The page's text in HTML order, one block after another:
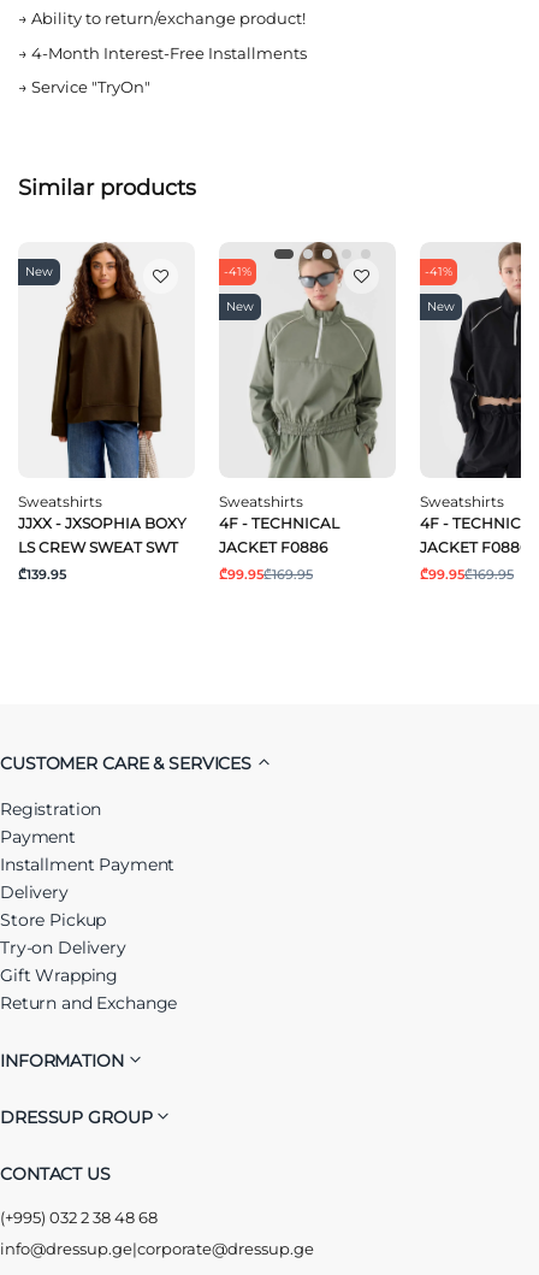
→ Ability to return/exchange product!
→ 4-Month Interest-Free Installments
→ Service "TryOn"
Similar products
New
Sweatshirts
JJXX - JXSOPHIA BOXY
LS CREW SWEAT SWT
₾139.95
-41%
New
Sweatshirts
4F - TECHNICAL
JACKET F0886
₾99.95₾169.95
-41%
New
Sweatshirts
4F - TECHNICAL
JACKET F0886
₾99.95₾169.95
CUSTOMER CARE & SERVICES
Registration
Payment
Installment Payment
Delivery
Store Pickup
Try-on Delivery
Gift Wrapping
Return and Exchange
INFORMATION
DRESSUP GROUP
CONTACT US
(+995) 032 2 38 48 68
info@dressup.ge|corporate@dressup.ge